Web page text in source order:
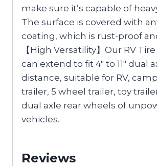
make sure it’s capable of
The surface is covered with
coating, which is rust-proof
【High Versatility】Our RV
can extend to fit 4″ to 11″ dual
distance, suitable for RV,
trailer, 5 wheel trailer, toy
dual axle rear wheels of
vehicles.
Reviews